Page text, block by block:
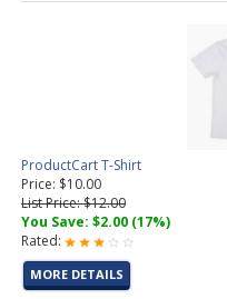
ProductCart T-Shirt
Price: $10.00
List Price: $12.00
You Save: $2.00 (17%)
Rated:
MORE DETAILS